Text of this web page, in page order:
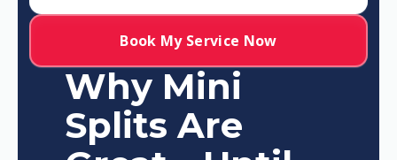
Book My Service Now
Why Mini
Splits Are